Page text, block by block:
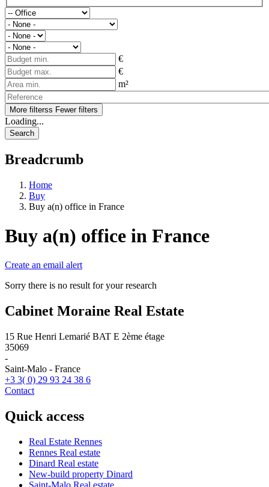
€
€
m²
More filterss Fewer filters
Loading...
Breadcrumb
Home
Buy
Buy a(n) office in France
Buy a(n) office in France
Create an email alert
Sorry there is no result for your research
Cabinet Moraine Real Estate
15 Rue Henri Lemarié BAT E 2ème étage
35069
-
Saint-Malo - France
+3 3( 0) 29 93 24 38 6
Contact
Quick access
Real Estate Rennes
Rennes Real estate
Dinard Real estate
New-build property Dinard
Saint-Malo Real estate